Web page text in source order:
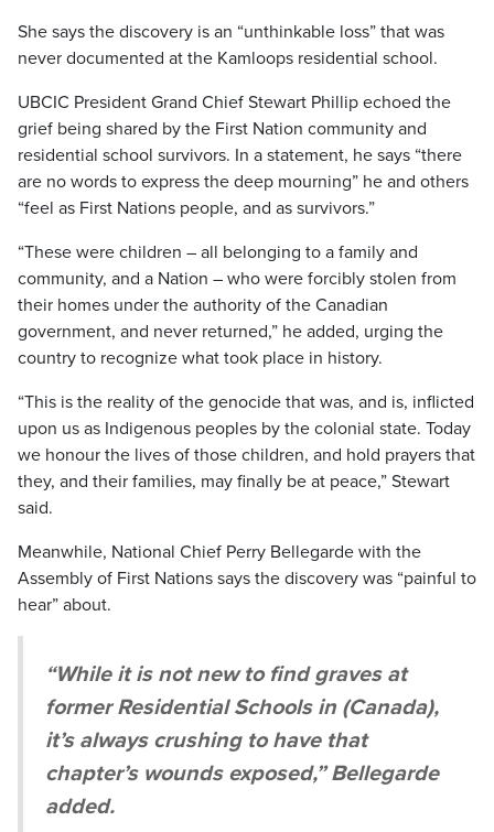
She says the discovery is an “unthinkable loss” that was
never documented at the Kamloops residential school.
UBCIC President Grand Chief Stewart Phillip echoed the
grief being shared by the First Nation community and
residential school survivors. In a statement, he says “there
are no words to express the deep mourning” he and others
“feel as First Nations people, and as survivors.”
“These were children – all belonging to a family and
community, and a Nation – who were forcibly stolen from
their homes under the authority of the Canadian
government, and never returned,” he added, urging the
country to recognize what took place in history.
“This is the reality of the genocide that was, and is, inflicted
upon us as Indigenous peoples by the colonial state. Today
we honour the lives of those children, and hold prayers that
they, and their families, may finally be at peace,” Stewart
said.
Meanwhile, National Chief Perry Bellegarde with the
Assembly of First Nations says the discovery was “painful to
hear” about.
“While it is not new to find graves at
former Residential Schools in (Canada),
it’s always crushing to have that
chapter’s wounds exposed,” Bellegarde
added.